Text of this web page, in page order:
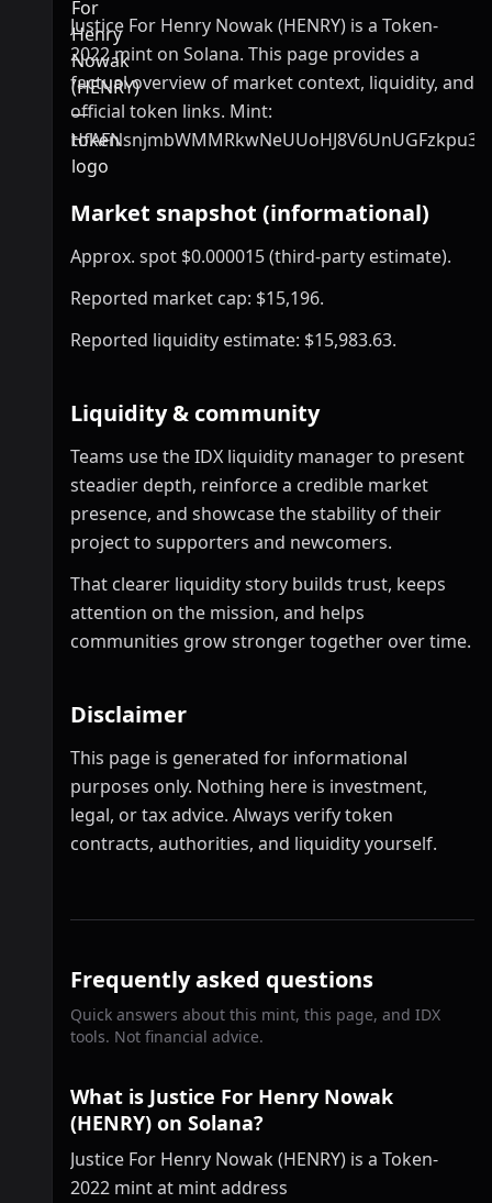
Justice For Henry Nowak (HENRY) is a Token-
2022 mint on Solana. This page provides a
factual overview of market context, liquidity, and
official token links. Mint:
Market snapshot (informational)
Approx. spot $0.000015 (third-party estimate).
Reported market cap: $15,196.
Reported liquidity estimate: $15,983.63.
Liquidity & community
Teams use the IDX liquidity manager to present
steadier depth, reinforce a credible market
presence, and showcase the stability of their
project to supporters and newcomers.
That clearer liquidity story builds trust, keeps
attention on the mission, and helps
communities grow stronger together over time.
Disclaimer
This page is generated for informational
purposes only. Nothing here is investment,
legal, or tax advice. Always verify token
contracts, authorities, and liquidity yourself.
Frequently asked questions
Quick answers about this mint, this page, and IDX
tools. Not financial advice.
What is Justice For Henry Nowak
(HENRY) on Solana?
Justice For Henry Nowak (HENRY) is a Token-
2022 mint at mint address